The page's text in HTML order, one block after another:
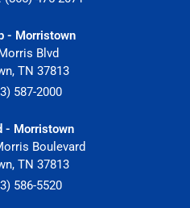
- Morristown
Blvd
, TN 37813
587-2000
- Morristown
Boulevard
, TN 37813
586-5520